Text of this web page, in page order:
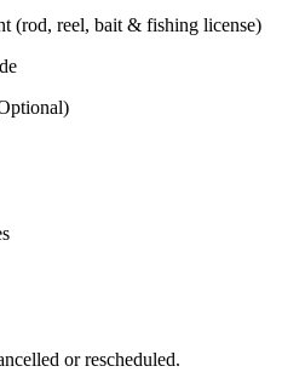
(rod, reel, bait & fishing license)
or rescheduled.